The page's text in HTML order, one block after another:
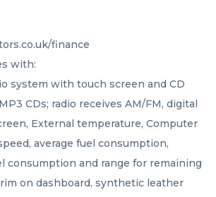
finance
with:
system with touch screen and CD
CDs; radio receives AM/FM, digital
External temperature, Computer
average fuel consumption,
consumption and range for remaining
on dashboard, synthetic leather